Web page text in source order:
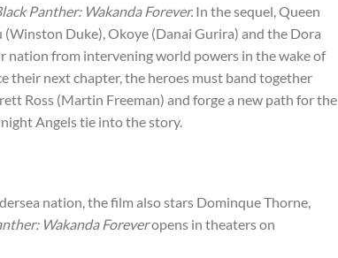
Panther: Wakanda Forever. In the sequel, Queen
Duke), Okoye (Danai Gurira) and the Dora
nation from intervening world powers in the wake of
their next chapter, the heroes must band together
Ross (Martin Freeman) and forge a new path for the
Angels tie into the story.
nation, the film also stars Dominque Thorne,
Wakanda Foreveropens in theaters on